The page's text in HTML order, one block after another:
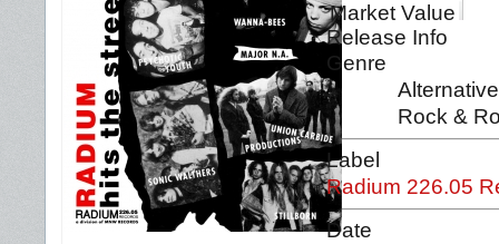
Market Value
Release Info
Genre
Rock &
Label
Radium 226.05
Date